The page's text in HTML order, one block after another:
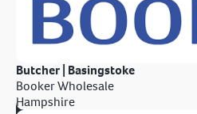
Butcher | Basingstoke
Booker Wholesale
Hampshire